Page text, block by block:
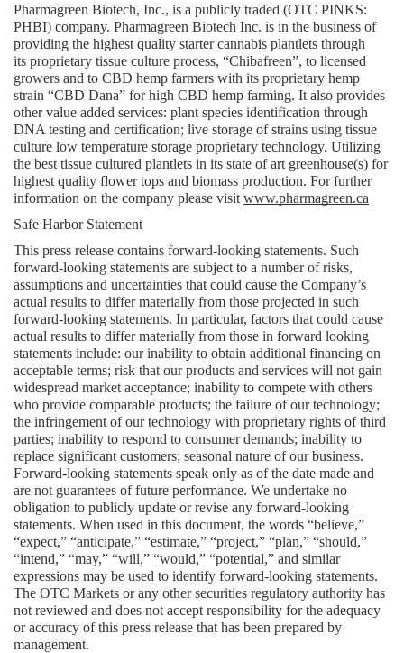
Pharmagreen Biotech, Inc., is a publicly traded (OTC PINKS:
PHBI) company. Pharmagreen Biotech Inc. is in the business of
providing the highest quality starter cannabis plantlets through
its proprietary tissue culture process, “Chibafreen”, to licensed
growers and to CBD hemp farmers with its proprietary hemp
strain “CBD Dana” for high CBD hemp farming. It also provides
other value added services: plant species identification through
DNA testing and certification; live storage of strains using tissue
culture low temperature storage proprietary technology. Utilizing
the best tissue cultured plantlets in its state of art greenhouse(s) for
highest quality flower tops and biomass production. For further
information on the company please visit www.pharmagreen.ca
Safe Harbor Statement
This press release contains forward-looking statements. Such
forward-looking statements are subject to a number of risks,
assumptions and uncertainties that could cause the Company’s
actual results to differ materially from those projected in such
forward-looking statements. In particular, factors that could cause
actual results to differ materially from those in forward looking
statements include: our inability to obtain additional financing on
acceptable terms; risk that our products and services will not gain
widespread market acceptance; inability to compete with others
who provide comparable products; the failure of our technology;
the infringement of our technology with proprietary rights of third
parties; inability to respond to consumer demands; inability to
replace significant customers; seasonal nature of our business.
Forward-looking statements speak only as of the date made and
are not guarantees of future performance. We undertake no
obligation to publicly update or revise any forward-looking
statements. When used in this document, the words “believe,”
“expect,” “anticipate,” “estimate,” “project,” “plan,” “should,”
“intend,” “may,” “will,” “would,” “potential,” and similar
expressions may be used to identify forward-looking statements.
The OTC Markets or any other securities regulatory authority has
not reviewed and does not accept responsibility for the adequacy
or accuracy of this press release that has been prepared by
management.